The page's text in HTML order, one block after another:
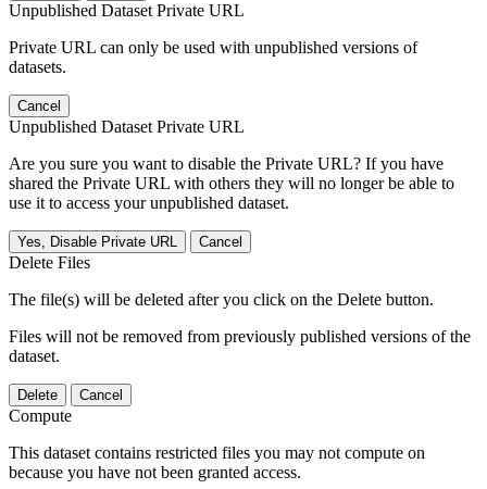
Unpublished Dataset Private URL
Private URL can only be used with unpublished versions of
datasets.
Cancel
Unpublished Dataset Private URL
Are you sure you want to disable the Private URL? If you have
shared the Private URL with others they will no longer be able to
use it to access your unpublished dataset.
Yes, Disable Private URL Cancel
Delete Files
The file(s) will be deleted after you click on the Delete button.
Files will not be removed from previously published versions of the
dataset.
Delete Cancel
Compute
This dataset contains restricted files you may not compute on
because you have not been granted access.